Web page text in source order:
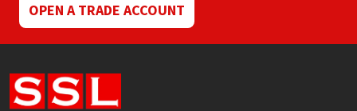
OPEN A TRADE ACCOUNT